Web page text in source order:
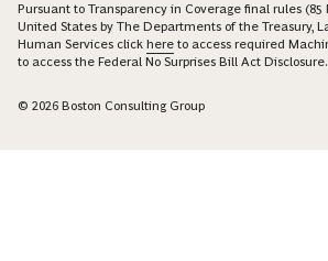
Pursuant to Transparency in Coverage final rules (85
United States by The Departments of the Treasury,
Human Services click here to access required
to access the Federal No Surprises Bill Act Disclosure.
© 2026 Boston Consulting Group